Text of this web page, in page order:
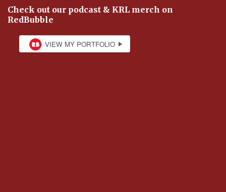
Check out our podcast & KRL merch on
RedBubble